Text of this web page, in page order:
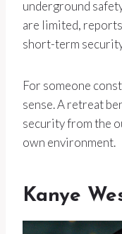
underground
are limited,
short-term
For someone
sense. A retreat
security from the
own environment.
Kanye